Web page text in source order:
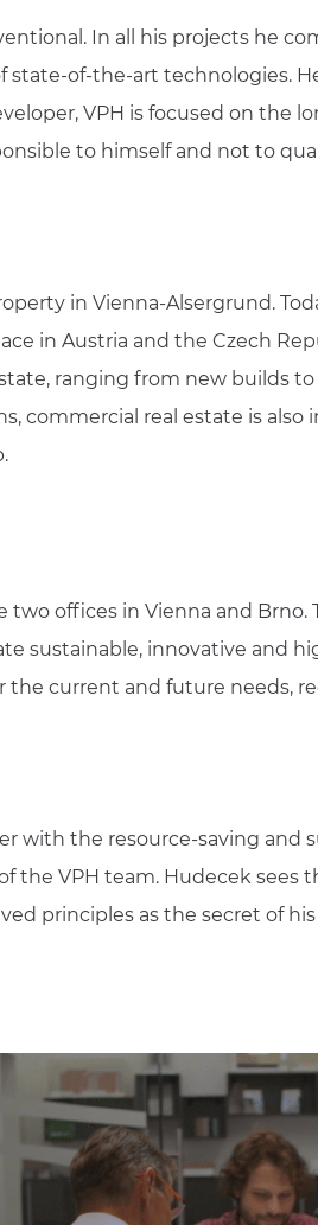
In all his projects he
of-the-art technologies.
VPH is focused on the
to himself and not to
in Vienna-Alsergrund.
in Austria and the Czech
ranging from new builds
commercial real estate is also
offices in Vienna and Brno.
sustainable, innovative and
current and future needs,
with the resource-saving and
the VPH team. Hudecek sees
principles as the secret of